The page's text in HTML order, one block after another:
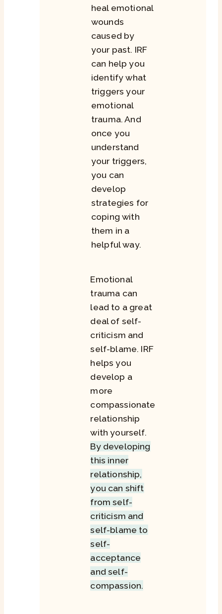
heal emotional
wounds
caused by
your past. IRF
can help you
identify what
triggers your
emotional
trauma. And
once you
understand
your triggers,
you can
develop
strategies for
coping with
them in a
helpful way.
Emotional
trauma can
lead to a great
deal of self-
criticism and
self-blame. IRF
helps you
develop a
more
compassionate
relationship
with yourself.
By developing
this inner
relationship,
you can shift
from self-
criticism and
self-blame to
self-
acceptance
and self-
compassion.